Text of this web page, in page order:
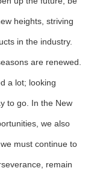
heights, striving
in the industry.
are renewed.
a lot; looking
to go. In the New
we also
must continue to
remain